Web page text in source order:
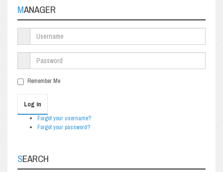
MANAGER
Remember Me
Log in
Forgot your username?
Forgot your password?
SEARCH